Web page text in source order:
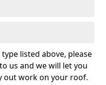
listed above, please
us and we will let you
out work on your roof.